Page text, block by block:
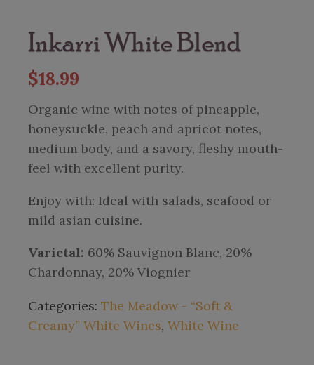
Inkarri White Blend
$18.99
Organic wine with notes of pineapple,
honeysuckle, peach and apricot notes,
medium body, and a savory, fleshy mouth-
feel with excellent purity.
Enjoy with: Ideal with salads, seafood or
mild asian cuisine.
Varietal: 60% Sauvignon Blanc, 20%
Chardonnay, 20% Viognier
Categories: The Meadow - “Soft &
Creamy” White Wines, White Wine